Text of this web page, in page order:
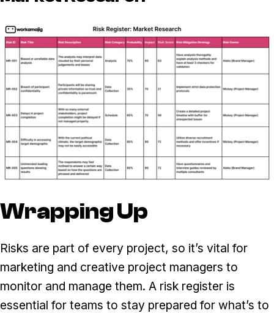
Wrapping Up
Risks are part of every project, so it’s vital for
marketing and creative project managers to
monitor and manage them. A risk register is
essential for teams to stay prepared for what’s to